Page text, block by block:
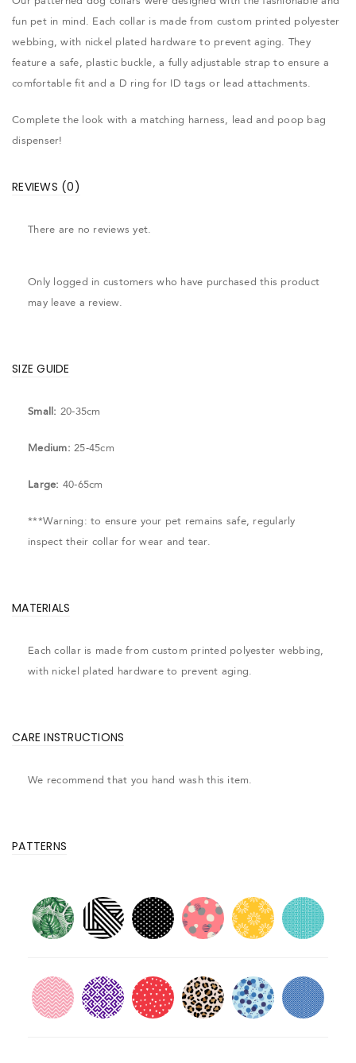
fun pet in mind. Each collar is made from custom printed polyester
webbing, with nickel plated hardware to prevent aging. They
feature a safe, plastic buckle, a fully adjustable strap to ensure a
comfortable fit and a D ring for ID tags or lead attachments.
Complete the look with a matching harness, lead and poop bag
dispenser!
REVIEWS (0)
There are no reviews yet.
Only logged in customers who have purchased this product
may leave a review.
SIZE GUIDE
Small: 20-35cm
Medium: 25-45cm
Large: 40-65cm
***Warning: to ensure your pet remains safe, regularly
inspect their collar for wear and tear.
MATERIALS
Each collar is made from custom printed polyester webbing,
with nickel plated hardware to prevent aging.
CARE INSTRUCTIONS
We recommend that you hand wash this item.
PATTERNS